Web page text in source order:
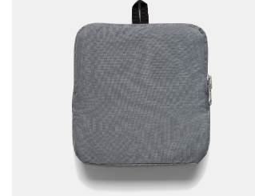
2D scene with
photographic details.
Includes support for
materials and lighting.